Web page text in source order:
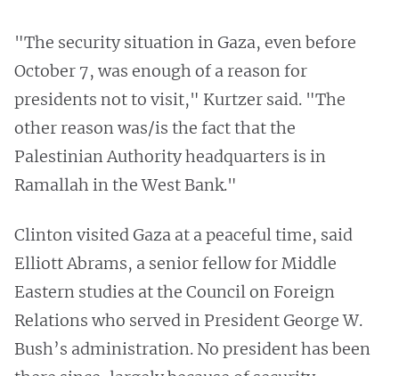
"The security situation in Gaza, even before
October 7, was enough of a reason for
presidents not to visit," Kurtzer said. "The
other reason was/is the fact that the
Palestinian Authority headquarters is in
Ramallah in the West Bank."
Clinton visited Gaza at a peaceful time, said
Elliott Abrams, a senior fellow for Middle
Eastern studies at the Council on Foreign
Relations who served in President George W.
Bush’s administration. No president has been